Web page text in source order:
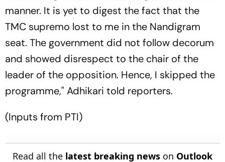
manner. It is yet to digest the fact that the
TMC supremo lost to me in the Nandigram
seat. The government did not follow decorum
and showed disrespect to the chair of the
leader of the opposition. Hence, I skipped the
programme," Adhikari told reporters.
(Inputs from PTI)
Read all the latest breaking news on Outlook